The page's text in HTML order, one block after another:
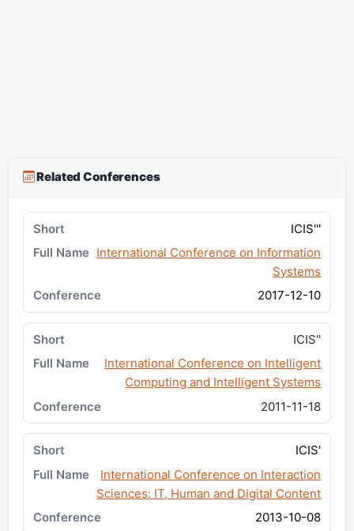
Related Conferences
ICIS'''
International Conference on Information
Systems
2017-12-10
ICIS''
International Conference on Intelligent
Computing and Intelligent Systems
2011-11-18
ICIS'
International Conference on Interaction
Sciences: IT, Human and Digital Content
2013-10-08